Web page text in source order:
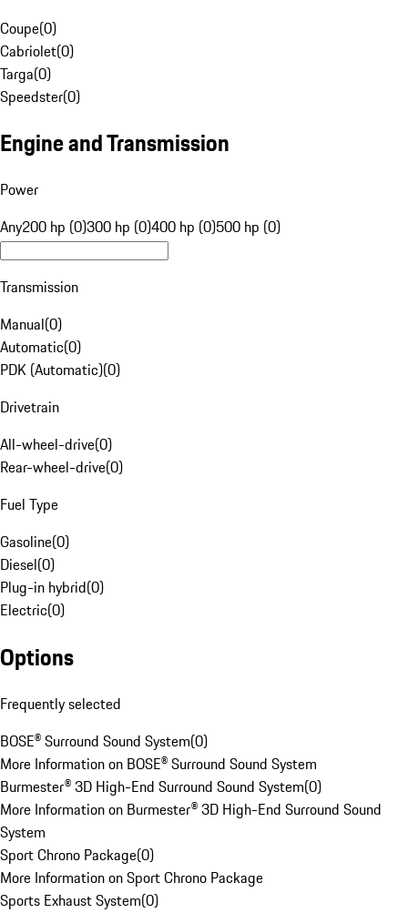
Coupe(0)
Cabriolet(0)
Targa(0)
Speedster(0)
Engine and Transmission
Power
Any200 hp (0)300 hp (0)400 hp (0)500 hp (0)
Transmission
Manual(0)
Automatic(0)
PDK (Automatic)(0)
Drivetrain
All-wheel-drive(0)
Rear-wheel-drive(0)
Fuel Type
Gasoline(0)
Diesel(0)
Plug-in hybrid(0)
Electric(0)
Options
Frequently selected
BOSE® Surround Sound System(0)
More Information on BOSE® Surround Sound System
Burmester® 3D High-End Surround Sound System(0)
More Information on Burmester® 3D High-End Surround Sound
System
Sport Chrono Package(0)
More Information on Sport Chrono Package
Sports Exhaust System(0)